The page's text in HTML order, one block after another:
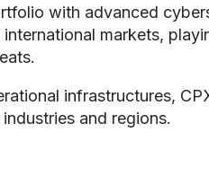
with advanced
markets,
infrastructures,
and regions.